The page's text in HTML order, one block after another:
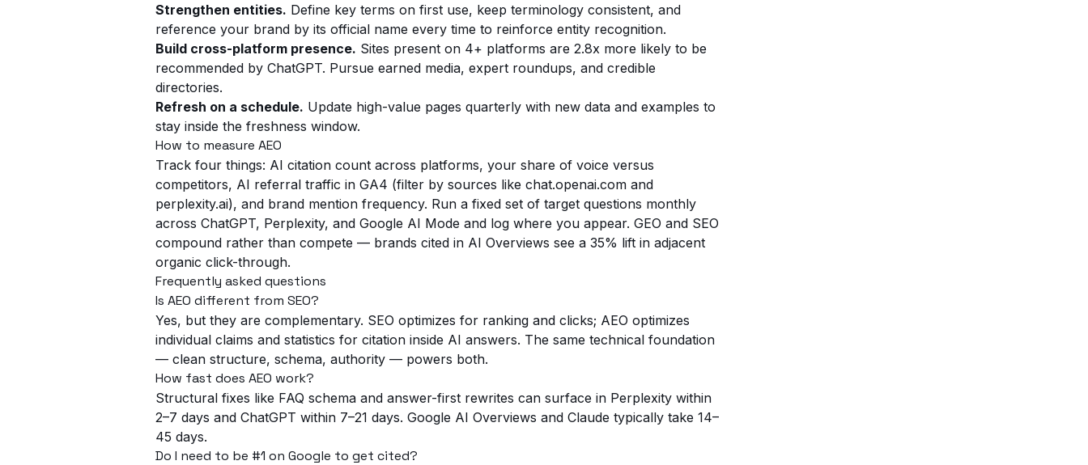
Strengthen entities. Define key terms on first use, keep terminology consistent, and
reference your brand by its official name every time to reinforce entity recognition.
Build cross-platform presence. Sites present on 4+ platforms are 2.8x more likely to be
recommended by ChatGPT. Pursue earned media, expert roundups, and credible
directories.
Refresh on a schedule. Update high-value pages quarterly with new data and examples to
stay inside the freshness window.
How to measure AEO
Track four things: AI citation count across platforms, your share of voice versus
competitors, AI referral traffic in GA4 (filter by sources like chat.openai.com and
perplexity.ai), and brand mention frequency. Run a fixed set of target questions monthly
across ChatGPT, Perplexity, and Google AI Mode and log where you appear. GEO and SEO
compound rather than compete — brands cited in AI Overviews see a 35% lift in adjacent
organic click-through.
Frequently asked questions
Is AEO different from SEO?
Yes, but they are complementary. SEO optimizes for ranking and clicks; AEO optimizes
individual claims and statistics for citation inside AI answers. The same technical foundation
— clean structure, schema, authority — powers both.
How fast does AEO work?
Structural fixes like FAQ schema and answer-first rewrites can surface in Perplexity within
2–7 days and ChatGPT within 7–21 days. Google AI Overviews and Claude typically take 14–
45 days.
Do I need to be #1 on Google to get cited?